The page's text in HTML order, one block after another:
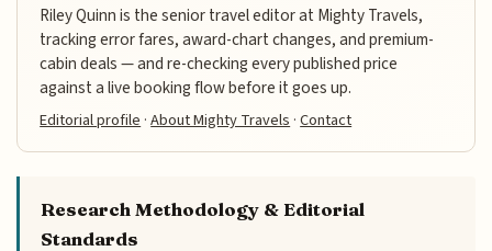
Riley Quinn is the senior travel editor at Mighty Travels,
tracking error fares, award-chart changes, and premium-
cabin deals — and re-checking every published price
against a live booking flow before it goes up.
Editorial profile ·About Mighty Travels ·Contact
Research Methodology & Editorial
Standards